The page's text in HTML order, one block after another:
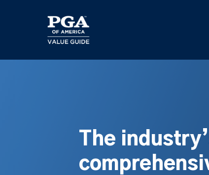
The